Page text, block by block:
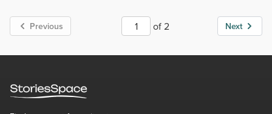
Previous of 2 Next